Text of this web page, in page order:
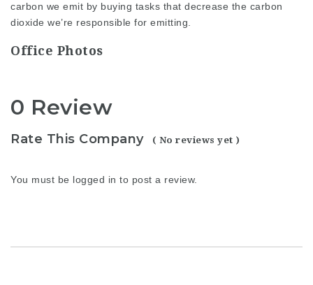
carbon we emit by buying tasks that decrease the carbon
dioxide we’re responsible for emitting.
Office Photos
0 Review
Rate This Company ( No reviews yet )
You must be logged in to post a review.